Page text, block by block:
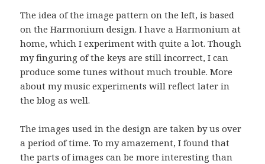
The idea of the image pattern on the left, is based
on the Harmonium design. I have a Harmonium at
home, which I experiment with quite a lot. Though
my finguring of the keys are still incorrect, I can
produce some tunes without much trouble. More
about my music experiments will reflect later in
the blog as well.
The images used in the design are taken by us over
a period of time. To my amazement, I found that
the parts of images can be more interesting than